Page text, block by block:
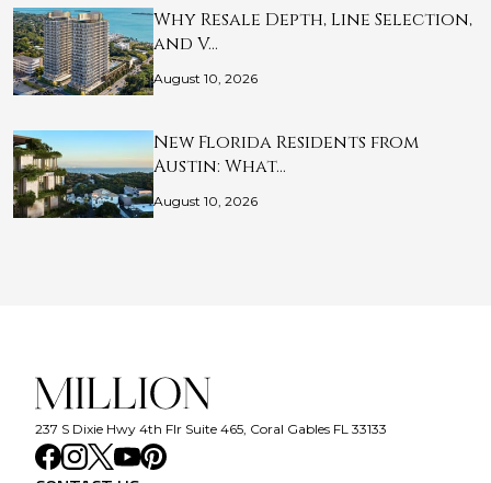
Why Resale Depth, Line Selection,
and V…
August 10, 2026
New Florida Residents from
Austin: What…
August 10, 2026
237 S Dixie Hwy 4th Flr Suite 465, Coral Gables FL 33133